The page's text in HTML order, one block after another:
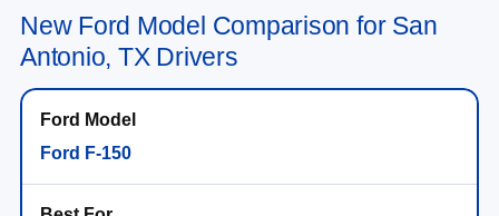
New Ford Model Comparison for San
Antonio, TX Drivers
Ford F-150